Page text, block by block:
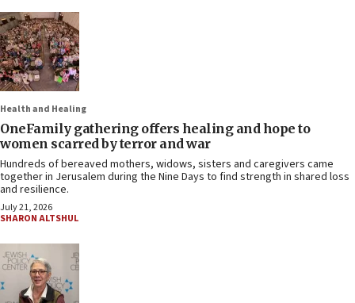
Health and Healing
OneFamily gathering offers healing and hope to
women scarred by terror and war
Hundreds of bereaved mothers, widows, sisters and caregivers came
together in Jerusalem during the Nine Days to find strength in shared loss
and resilience.
July 21, 2026
SHARON ALTSHUL